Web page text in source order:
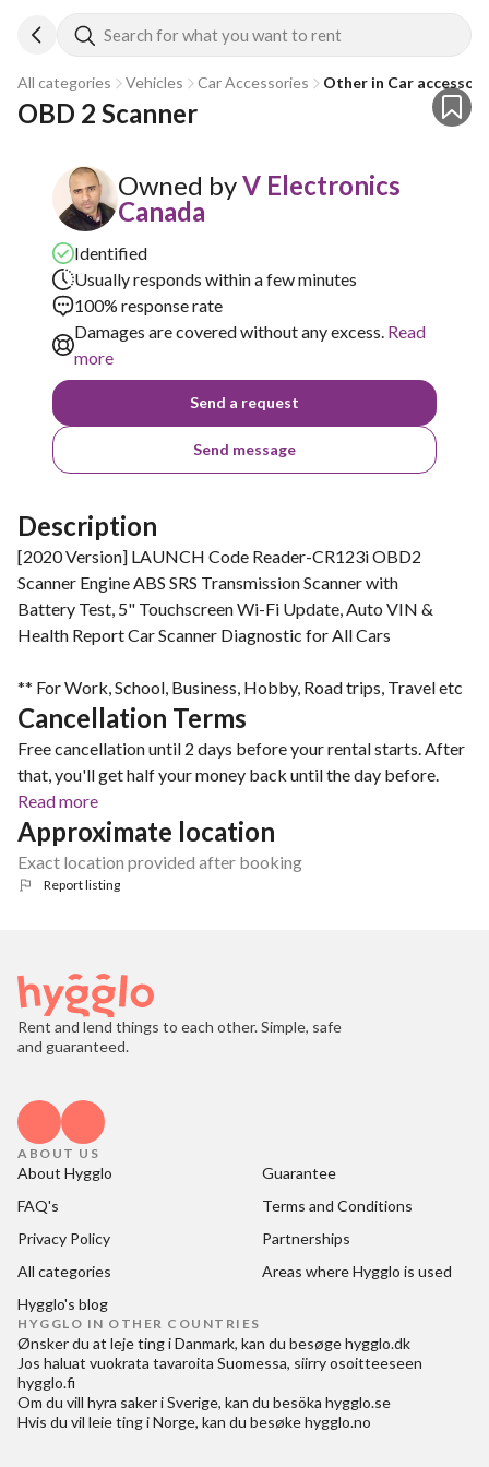
Search for what you want to rent
All categories Vehicles Car Accessories Other in Car
OBD 2 Scanner
Owned byV Electronics
Canada
Identified
Usually responds within a few minutes
100% response rate
Damages are covered without any excess. Read
more
Send a request
Send message
Description
[2020 Version] LAUNCH Code Reader-CR123i OBD2
Scanner Engine ABS SRS Transmission Scanner with
Battery Test, 5" Touchscreen Wi-Fi Update, Auto VIN &
Health Report Car Scanner Diagnostic for All Cars
** For Work, School, Business, Hobby, Road trips, Travel etc
Cancellation Terms
Free cancellation until 2 days before your rental starts. After
that, you'll get half your money back until the day before.
Read more
Approximate location
Exact location provided after booking
Report listing
Rent and lend things to each other. Simple, safe
and guaranteed.
ABOUT US
About Hygglo
Guarantee
FAQ's
Terms and Conditions
Privacy Policy
Partnerships
All categories
Areas where Hygglo is used
Hygglo's blog
HYGGLO IN OTHER COUNTRIES
Ønsker du at leje ting i Danmark, kan du besøgehygglo.dk
Jos haluat vuokrata tavaroita Suomessa, siirry osoitteeseen
hygglo.fi
Om du vill hyra saker i Sverige, kan du besöka hygglo.se
Hvis du vil leie ting i Norge, kan du besøkehygglo.no